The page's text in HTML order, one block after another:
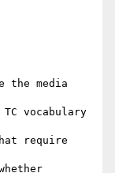
the media
vocabulary
require